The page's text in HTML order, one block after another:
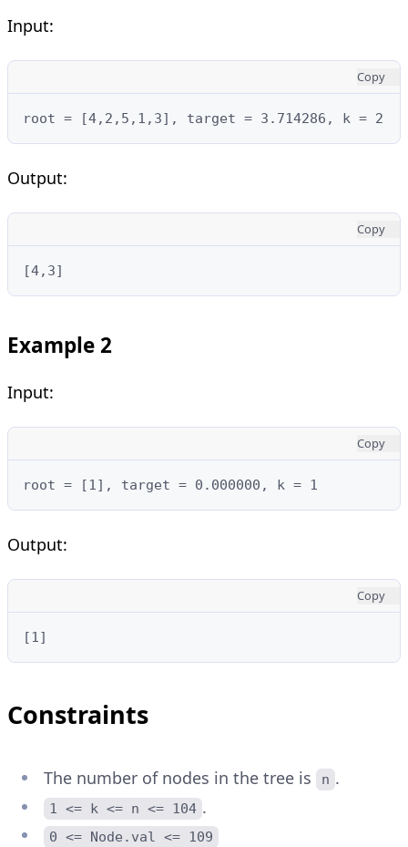
Input:
Copy
root = [4,2,5,1,3], target = 3.714286, k = 2
Output:
Copy
[4,3]
Example 2
Input:
Copy
root = [1], target = 0.000000, k = 1
Output:
Copy
[1]
Constraints
The number of nodes in the tree is n .
1 <= k <= n <= 104 .
0 <= Node.val <= 109